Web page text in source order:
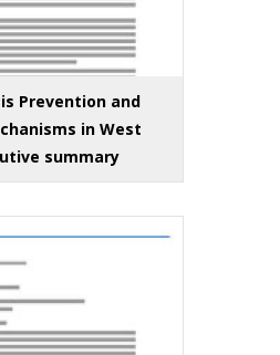
Prevention and
in West
summary